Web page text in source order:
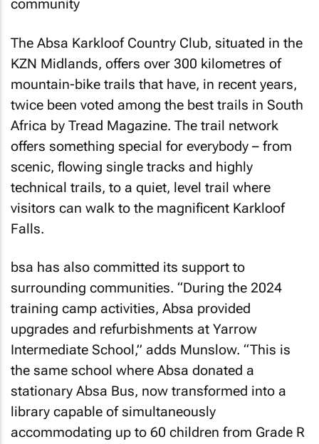
The Absa Karkloof Country Club, situated in the
KZN Midlands, offers over 300 kilometres of
mountain-bike trails that have, in recent years,
twice been voted among the best trails in South
Africa by Tread Magazine. The trail network
offers something special for everybody – from
scenic, flowing single tracks and highly
technical trails, to a quiet, level trail where
visitors can walk to the magnificent Karkloof
Falls.
bsa has also committed its support to
surrounding communities. “During the 2024
training camp activities, Absa provided
upgrades and refurbishments at Yarrow
Intermediate School,” adds Munslow. “This is
the same school where Absa donated a
stationary Absa Bus, now transformed into a
library capable of simultaneously
accommodating up to 60 children from Grade R